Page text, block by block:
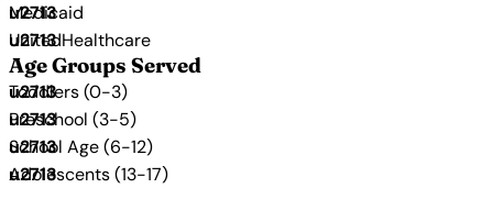
Medicaid
UnitedHealthcare
Age Groups Served
Toddlers (0-3)
Preschool (3-5)
School Age (6-12)
Adolescents (13-17)